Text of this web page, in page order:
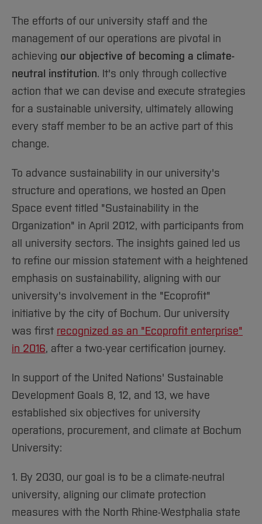
Institutes and Facilities
International
Home
The efforts of our university staff and the
management of our operations are pivotal in
achieving our objective of becoming a climate-
neutral institution. It's only through collective
action that we can devise and execute strategies
for a sustainable university, ultimately allowing
every staff member to be an active part of this
change.
To advance sustainability in our university's
structure and operations, we hosted an Open
Space event titled "Sustainability in the
Organization" in April 2012, with participants from
all university sectors. The insights gained led us
to refine our mission statement with a heightened
emphasis on sustainability, aligning with our
university's involvement in the "Ecoprofit"
initiative by the city of Bochum. Our university
was first recognized as an "Ecoprofit enterprise"
in 2016, after a two-year certification journey.
In support of the United Nations' Sustainable
Development Goals 8, 12, and 13, we have
established six objectives for university
operations, procurement, and climate at Bochum
University:
1. By 2030, our goal is to be a climate-neutral
university, aligning our climate protection
measures with the North Rhine-Westphalia state